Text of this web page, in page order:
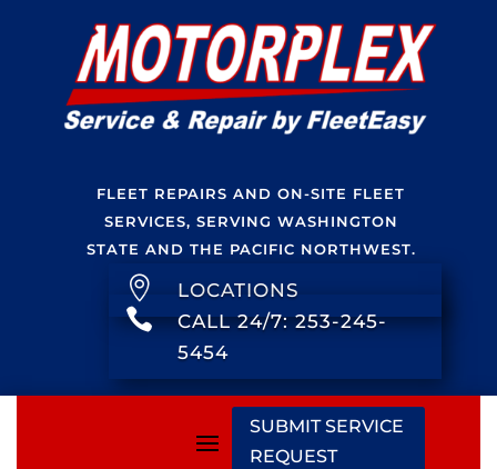
FLEET REPAIRS AND ON-SITE FLEET
SERVICES, SERVING WASHINGTON
STATE AND THE PACIFIC NORTHWEST.
 LOCATIONS

CALL 24/7: 253-245-
5454
SUBMIT SERVICE
REQUEST